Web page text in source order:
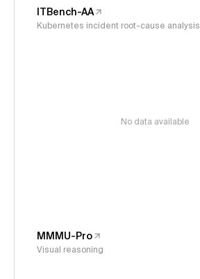
ITBench-AA
Kubernetes incident root-cause analysis
No data available
MMMU-Pro
Visual reasoning